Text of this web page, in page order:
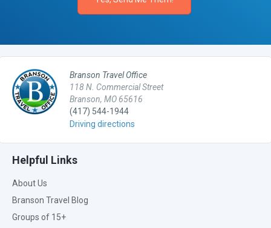
Branson Travel Office
118 N. Commercial Street
Branson, MO 65616
(417) 544-1944
Driving directions
Helpful Links
About Us
Branson Travel Blog
Groups of 15+